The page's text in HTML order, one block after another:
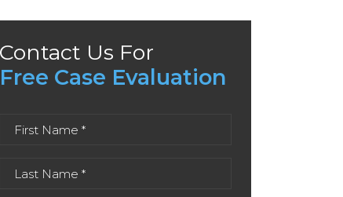
Contact Us For
Free Case Evaluation